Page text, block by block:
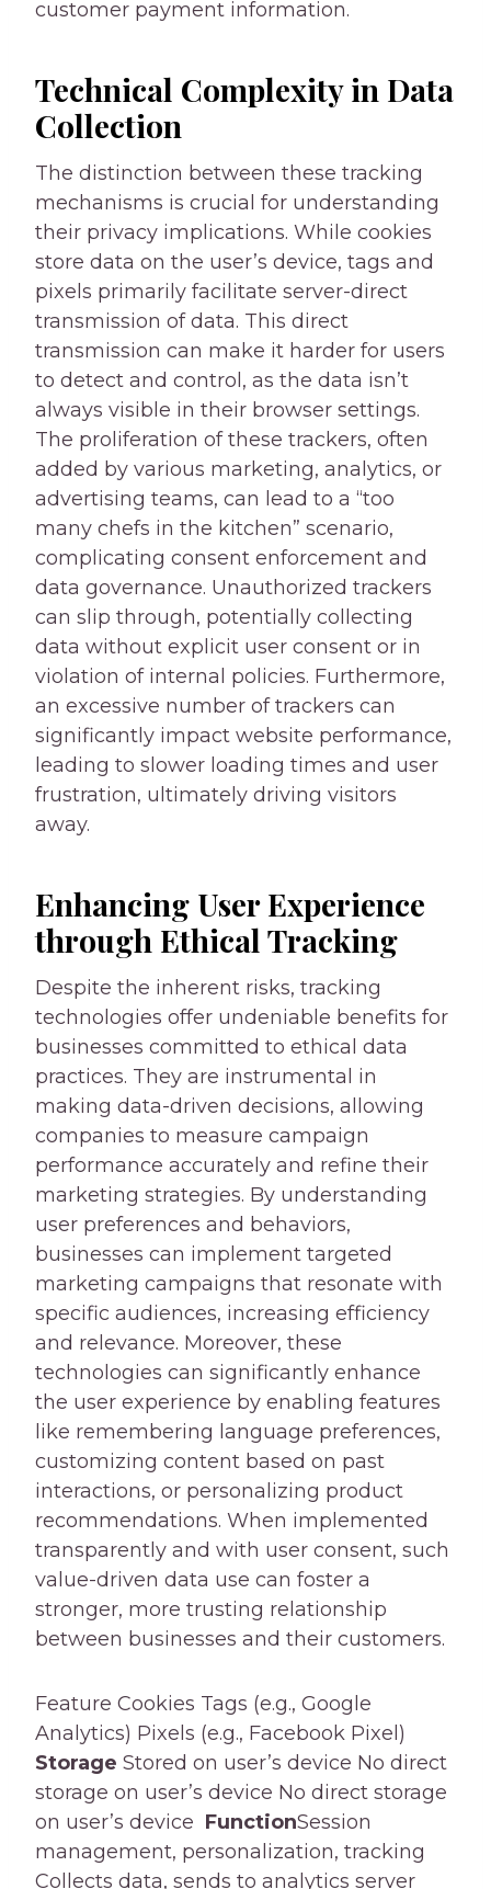
customer payment information.
Technical Complexity in Data
Collection
The distinction between these tracking
mechanisms is crucial for understanding
their privacy implications. While cookies
store data on the user’s device, tags and
pixels primarily facilitate server-direct
transmission of data. This direct
transmission can make it harder for users
to detect and control, as the data isn’t
always visible in their browser settings.
The proliferation of these trackers, often
added by various marketing, analytics, or
advertising teams, can lead to a “too
many chefs in the kitchen” scenario,
complicating consent enforcement and
data governance. Unauthorized trackers
can slip through, potentially collecting
data without explicit user consent or in
violation of internal policies. Furthermore,
an excessive number of trackers can
significantly impact website performance,
leading to slower loading times and user
frustration, ultimately driving visitors
away.
Enhancing User Experience
through Ethical Tracking
Despite the inherent risks, tracking
technologies offer undeniable benefits for
businesses committed to ethical data
practices. They are instrumental in
making data-driven decisions, allowing
companies to measure campaign
performance accurately and refine their
marketing strategies. By understanding
user preferences and behaviors,
businesses can implement targeted
marketing campaigns that resonate with
specific audiences, increasing efficiency
and relevance. Moreover, these
technologies can significantly enhance
the user experience by enabling features
like remembering language preferences,
customizing content based on past
interactions, or personalizing product
recommendations. When implemented
transparently and with user consent, such
value-driven data use can foster a
stronger, more trusting relationship
between businesses and their customers.
Feature Cookies Tags (e.g., Google
Analytics) Pixels (e.g., Facebook Pixel)
Storage Stored on user’s device No direct
storage on user’s device No direct storage
on user’s device FunctionSession
management, personalization, tracking
Collects data, sends to analytics server